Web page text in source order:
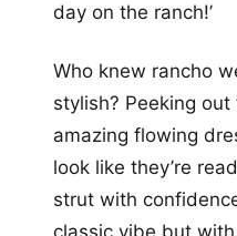
day on the ranch!’
Who knew rancho
stylish? Peeking
amazing flowing
look like they’re
strut with